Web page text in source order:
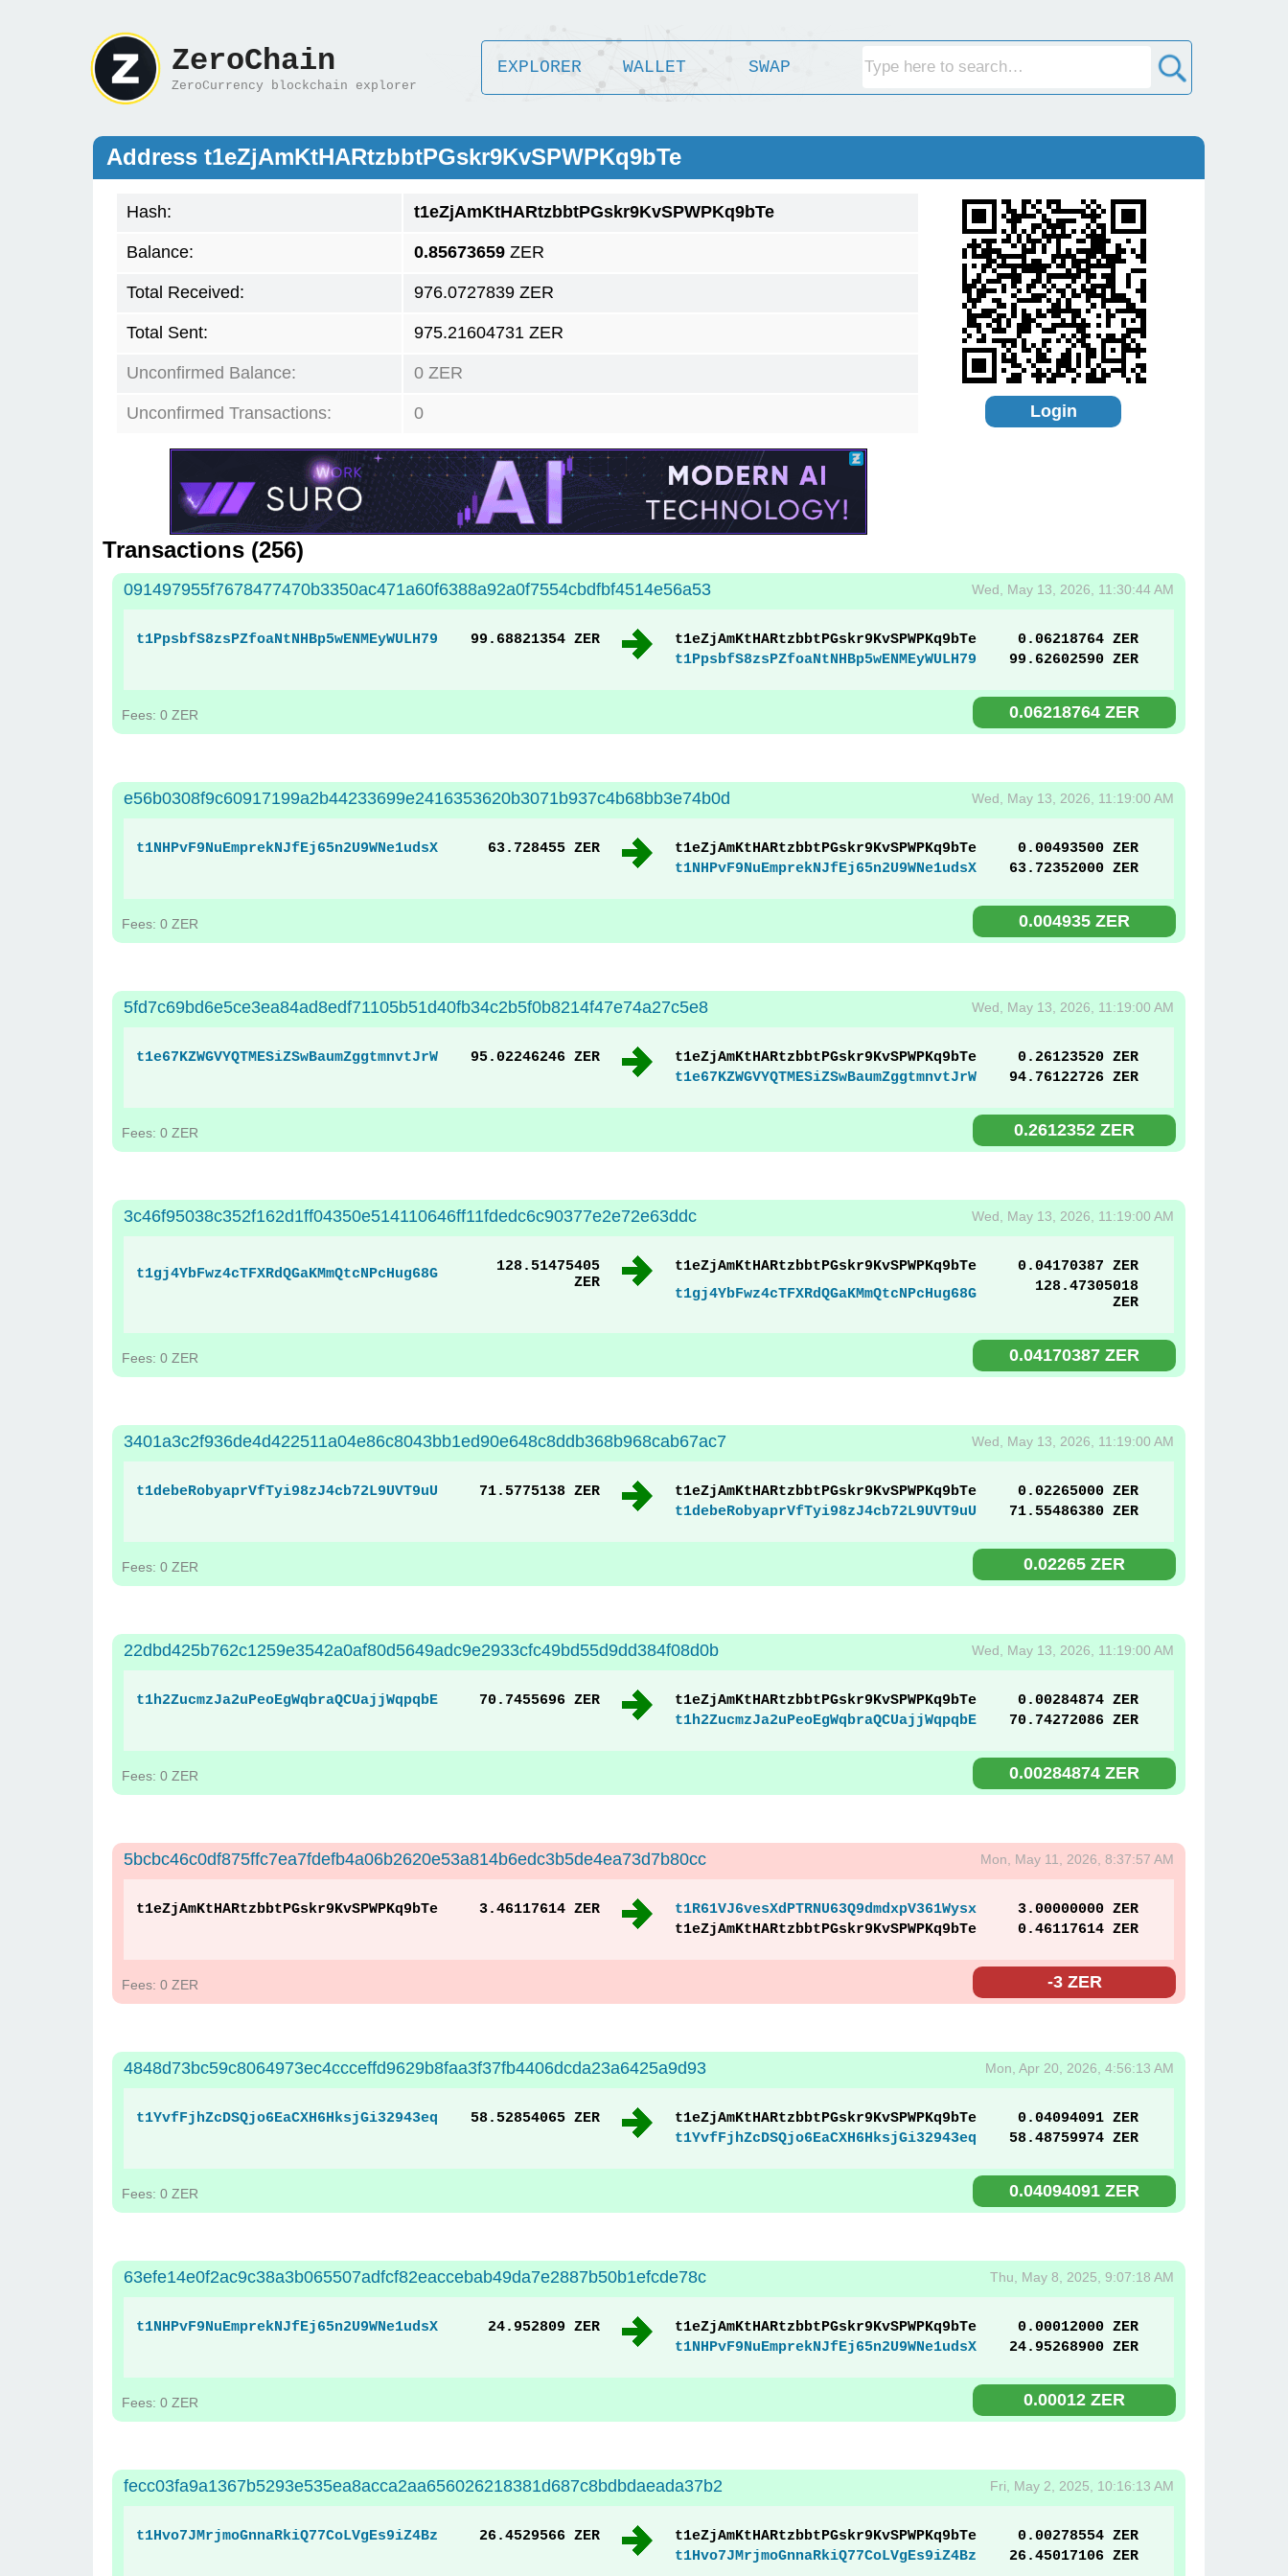
ZeroChain
ZeroCurrency blockchain explorer
EXPLORER WALLET SWAP
Address t1eZjAmKtHARtzbbtPGskr9KvSPWPKq9bTe
Hash: t1eZjAmKtHARtzbbtPGskr9KvSPWPKq9bTe
Balance: 0.85673659 ZER
Total Received: 976.0727839 ZER
Total Sent: 975.21604731 ZER
Unconfirmed Balance: 0 ZER
Unconfirmed Transactions: 0 Login
Transactions (256)
091497955f7678477470b3350ac471a60f6388a92a0f7554cbdfbf4514e56a53 Wed, May 13, 2026, 11:30:44 AM
t1PpsbfS8zsPZfoaNtNHBp5wENMEyWULH79 99.68821354 ZER t1eZjAmKtHARtzbbtPGskr9KvSPWPKq9bTe
0.06218764 ZER
t1PpsbfS8zsPZfoaNtNHBp5wENMEyWULH79
99.62602590 ZER
Fees: 0 ZER 0.06218764 ZER
e56b0308f9c60917199a2b44233699e2416353620b3071b937c4b68bb3e74b0d Wed, May 13, 2026, 11:19:00 AM
t1NHPvF9NuEmprekNJfEj65n2U9WNe1udsX 63.728455 ZER t1eZjAmKtHARtzbbtPGskr9KvSPWPKq9bTe
0.00493500 ZER
t1NHPvF9NuEmprekNJfEj65n2U9WNe1udsX
63.72352000 ZER
Fees: 0 ZER 0.004935 ZER
5fd7c69bd6e5ce3ea84ad8edf71105b51d40fb34c2b5f0b8214f47e74a27c5e8 Wed, May 13, 2026, 11:19:00 AM
t1e67KZWGVYQTMESiZSwBaumZggtmnvtJrW 95.02246246 ZER t1eZjAmKtHARtzbbtPGskr9KvSPWPKq9bTe
0.26123520 ZER
t1e67KZWGVYQTMESiZSwBaumZggtmnvtJrW
94.76122726 ZER
Fees: 0 ZER 0.2612352 ZER
3c46f95038c352f162d1ff04350e514110646ff11fdedc6c90377e2e72e63ddc Wed, May 13, 2026, 11:19:00 AM
t1gj4YbFwz4cTFXRdQGaKMmQtcNPcHug68G
128.51475405
ZER
t1eZjAmKtHARtzbbtPGskr9KvSPWPKq9bTe
0.04170387 ZER
t1gj4YbFwz4cTFXRdQGaKMmQtcNPcHug68G
128.47305018
ZER
Fees: 0 ZER 0.04170387 ZER
3401a3c2f936de4d422511a04e86c8043bb1ed90e648c8ddb368b968cab67ac7 Wed, May 13, 2026, 11:19:00 AM
t1debeRobyaprVfTyi98zJ4cb72L9UVT9uU 71.5775138 ZER t1eZjAmKtHARtzbbtPGskr9KvSPWPKq9bTe
0.02265000 ZER
t1debeRobyaprVfTyi98zJ4cb72L9UVT9uU
71.55486380 ZER
Fees: 0 ZER 0.02265 ZER
22dbd425b762c1259e3542a0af80d5649adc9e2933cfc49bd55d9dd384f08d0b Wed, May 13, 2026, 11:19:00 AM
t1h2ZucmzJa2uPeoEgWqbraQCUajjWqpqbE 70.7455696 ZER t1eZjAmKtHARtzbbtPGskr9KvSPWPKq9bTe
0.00284874 ZER
t1h2ZucmzJa2uPeoEgWqbraQCUajjWqpqbE
70.74272086 ZER
Fees: 0 ZER 0.00284874 ZER
5bcbc46c0df875ffc7ea7fdefb4a06b2620e53a814b6edc3b5de4ea73d7b80cc Mon, May 11, 2026, 8:37:57 AM
t1eZjAmKtHARtzbbtPGskr9KvSPWPKq9bTe 3.46117614 ZER t1R61VJ6vesXdPTRNU63Q9dmdxpV361Wysx
3.00000000 ZER
t1eZjAmKtHARtzbbtPGskr9KvSPWPKq9bTe
0.46117614 ZER
Fees: 0 ZER -3 ZER
4848d73bc59c8064973ec4ccceffd9629b8faa3f37fb4406dcda23a6425a9d93 Mon, Apr 20, 2026, 4:56:13 AM
t1YvfFjhZcDSQjo6EaCXH6HksjGi32943eq 58.52854065 ZER t1eZjAmKtHARtzbbtPGskr9KvSPWPKq9bTe
0.04094091 ZER
t1YvfFjhZcDSQjo6EaCXH6HksjGi32943eq
58.48759974 ZER
Fees: 0 ZER 0.04094091 ZER
63efe14e0f2ac9c38a3b065507adfcf82eaccebab49da7e2887b50b1efcde78c Thu, May 8, 2025, 9:07:18 AM
t1NHPvF9NuEmprekNJfEj65n2U9WNe1udsX 24.952809 ZER t1eZjAmKtHARtzbbtPGskr9KvSPWPKq9bTe
0.00012000 ZER
t1NHPvF9NuEmprekNJfEj65n2U9WNe1udsX
24.95268900 ZER
Fees: 0 ZER 0.00012 ZER
fecc03fa9a1367b5293e535ea8acca2aa656026218381d687c8bdbdaeada37b2 Fri, May 2, 2025, 10:16:13 AM
t1Hvo7JMrjmoGnnaRkiQ77CoLVgEs9iZ4Bz 26.4529566 ZER t1eZjAmKtHARtzbbtPGskr9KvSPWPKq9bTe
0.00278554 ZER
t1Hvo7JMrjmoGnnaRkiQ77CoLVgEs9iZ4Bz
26.45017106 ZER